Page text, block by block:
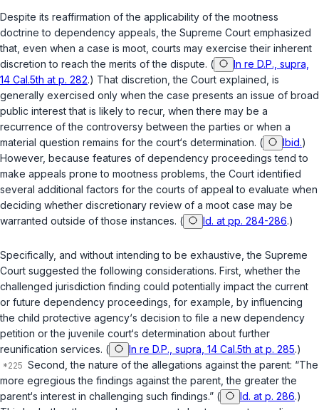
Despite its reaffirmation of the applicability of the mootness
doctrine to dependency appeals, the Supreme Court emphasized
that, even when a case is moot, courts may exercise their inherent
discretion to reach the merits of the dispute. (
In re D.P., supra,
14 Cal.5th at p. 282.) That discretion, the Court explained, is
generally exercised only when the case presents an issue of broad
public interest that is likely to recur, when there may be a
recurrence of the controversy between the parties or when a
material question remains for the court‘s determination. (
Ibid.)
However, because features of dependency proceedings tend to
make appeals prone to mootness problems, the Court identified
several additional factors for the courts of appeal to evaluate when
deciding whether discretionary review of a moot case may be
warranted outside of those instances. (
Id. at pp. 284-286.)
Specifically, and without intending to be exhaustive, the Supreme
Court suggested the following considerations. First, whether the
challenged jurisdiction finding could potentially impact the current
or future dependency proceedings, for example, by influencing
the child protective agency‘s decision to file a new dependency
petition or the juvenile court‘s determination about further
reunification services. (
In re D.P., supra, 14 Cal.5th at p. 285.)
Second, the nature of the allegations against the parent: “The
more egregious the findings against the parent, the greater the
parent‘s interest in challenging such findings.” (
Id. at p. 286.)